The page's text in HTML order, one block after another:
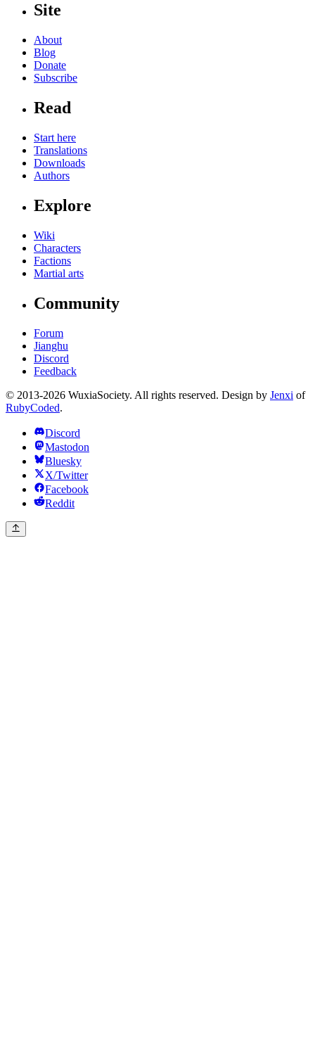
Site
About
Blog
Donate
Subscribe
Read
Start here
Translations
Downloads
Authors
Explore
Wiki
Characters
Factions
Martial arts
Community
Forum
Jianghu
Discord
Feedback
© 2013-2026 WuxiaSociety. All rights reserved. Design by Jenxi of
RubyCoded.
Discord
Mastodon
Bluesky
X/Twitter
Facebook
Reddit